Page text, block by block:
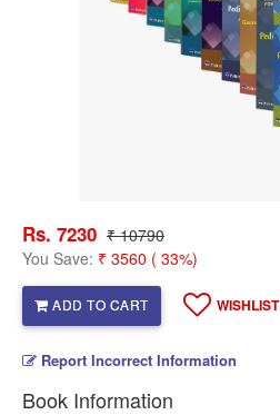
Rs. 7230 ₹ 10790
You Save: ₹ 3560 ( 33%)
ADD TO CART WISHLIST
Report Incorrect Information
Book Information